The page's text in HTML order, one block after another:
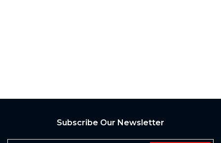
Subscribe Our Newsletter